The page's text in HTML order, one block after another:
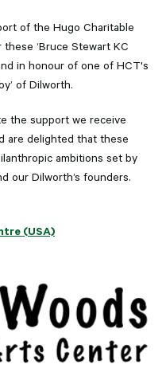
of the Hugo Charitable
‘Bruce Stewart KC
in honour of one of HCT's
of Dilworth.
the support we receive
are delighted that these
ambitions set by
our Dilworth’s founders.
(USA)